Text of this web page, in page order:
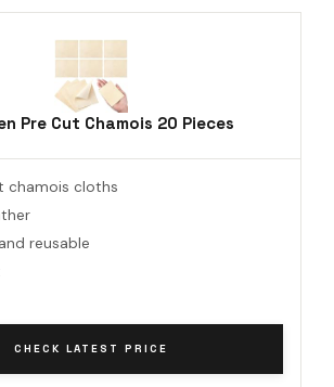
Pre Cut Chamois 20 Pieces
chamois cloths
reusable
CHECK LATEST PRICE